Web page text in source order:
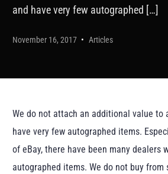
and have very few autographed […]
November 16, 2017 Articles
We do not attach an additional value to
have very few autographed items.
of eBay, there have been many dealers
autographed items. We do not buy from